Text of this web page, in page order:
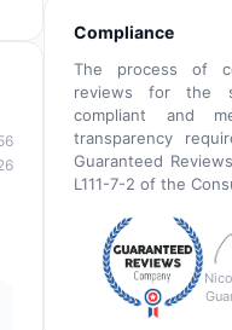
Compliance
The process of
reviews for the
compliant and
transparency
Guaranteed
L111-7-2 of the